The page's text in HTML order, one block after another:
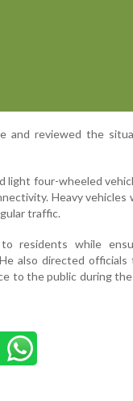
and reviewed the
light four-wheeled
Heavy vehicles
traffic.
residents while
also directed officials
to the public during